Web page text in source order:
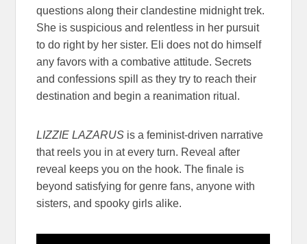
questions along their clandestine midnight trek.
She is suspicious and relentless in her pursuit
to do right by her sister. Eli does not do himself
any favors with a combative attitude. Secrets
and confessions spill as they try to reach their
destination and begin a reanimation ritual.
LIZZIE LAZARUS is a feminist-driven narrative
that reels you in at every turn. Reveal after
reveal keeps you on the hook. The finale is
beyond satisfying for genre fans, anyone with
sisters, and spooky girls alike.